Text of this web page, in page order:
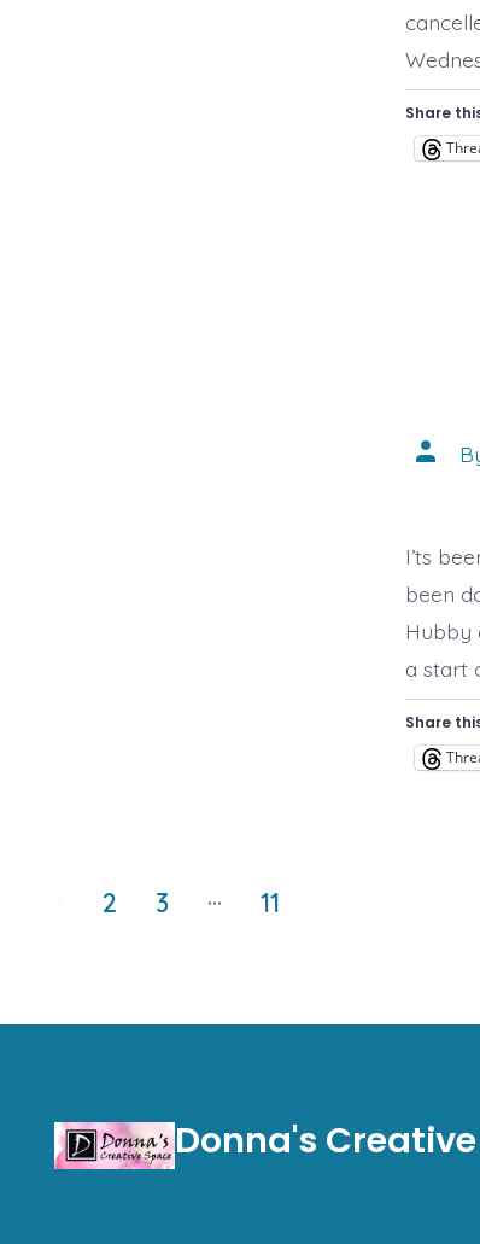
Share
Post
author
I’ts
been
Hubby
a start
Share
Posts
2 3 … 11
Donna's